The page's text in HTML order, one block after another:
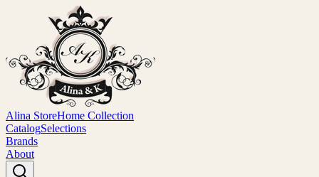
Alina StoreHome Collection
CatalogSelections
Brands
About